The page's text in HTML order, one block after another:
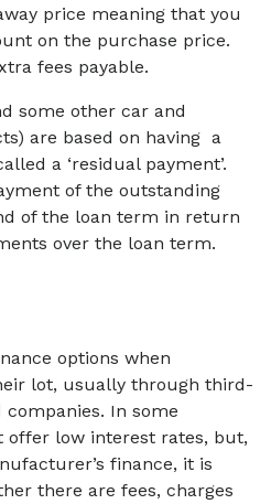
price meaning that you
on the purchase price.
fees payable.
some other car and
are based on having a
a ‘residual payment’.
of the outstanding
of the loan term in return
over the loan term.
options when
lot, usually through third-
In some
offer low interest rates, but,
finance, it is
there are fees, charges